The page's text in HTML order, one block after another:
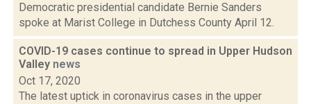
Democratic presidential candidate Bernie Sanders
spoke at Marist College in Dutchess County April 12.
COVID-19 cases continue to spread in Upper Hudson
Valley news
Oct 17, 2020
The latest uptick in coronavirus cases in the upper